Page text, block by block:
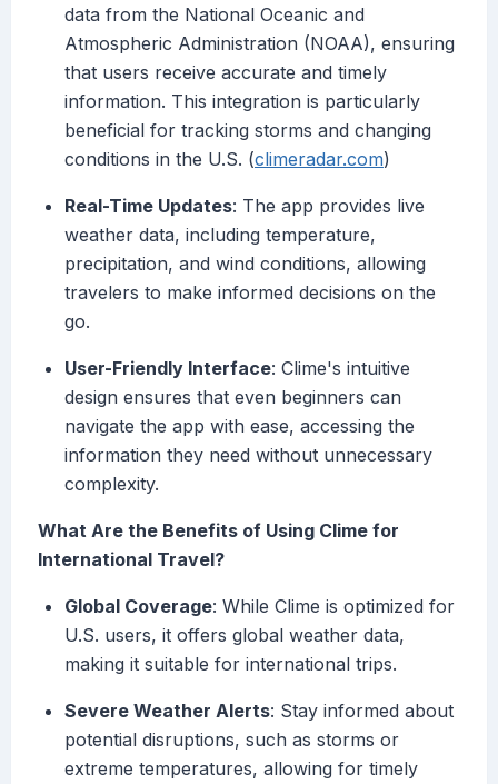
data from the National Oceanic and
Atmospheric Administration (NOAA), ensuring
that users receive accurate and timely
information. This integration is particularly
beneficial for tracking storms and changing
conditions in the U.S. (climeradar.com)
Real-Time Updates: The app provides live
weather data, including temperature,
precipitation, and wind conditions, allowing
travelers to make informed decisions on the
go.
User-Friendly Interface: Clime's intuitive
design ensures that even beginners can
navigate the app with ease, accessing the
information they need without unnecessary
complexity.
What Are the Benefits of Using Clime for
International Travel?
Global Coverage: While Clime is optimized for
U.S. users, it offers global weather data,
making it suitable for international trips.
Severe Weather Alerts: Stay informed about
potential disruptions, such as storms or
extreme temperatures, allowing for timely